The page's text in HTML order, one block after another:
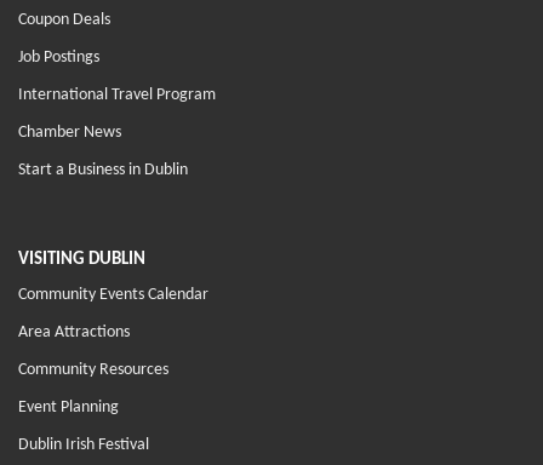
Coupon Deals
Job Postings
International Travel Program
Chamber News
Start a Business in Dublin
VISITING DUBLIN
Community Events Calendar
Area Attractions
Community Resources
Event Planning
Dublin Irish Festival